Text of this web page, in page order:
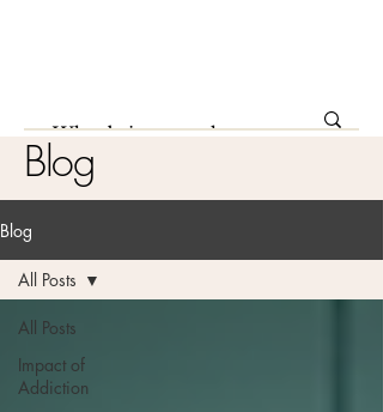
Blog
Blog
All Posts
Impact of
Addiction
All Posts